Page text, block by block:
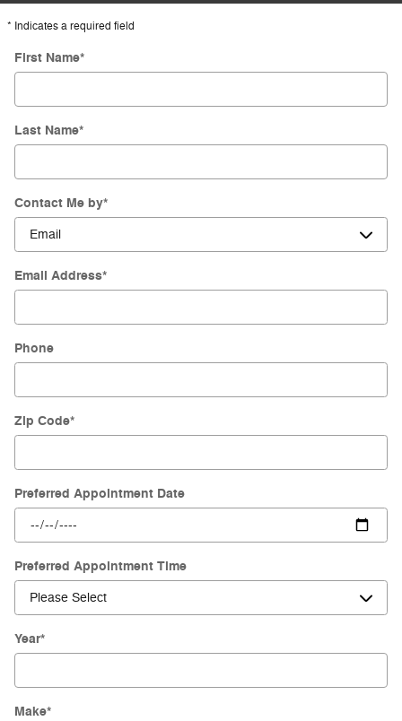
* Indicates a required field
First Name*
Last Name*
Contact Me by*
Email Address*
Phone
Zip Code*
Preferred Appointment Date
Preferred Appointment Time
Year*
Make*